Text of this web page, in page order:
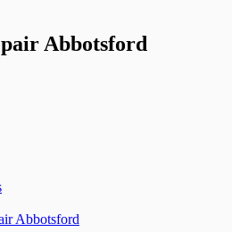
Abbotsford
Abbotsford